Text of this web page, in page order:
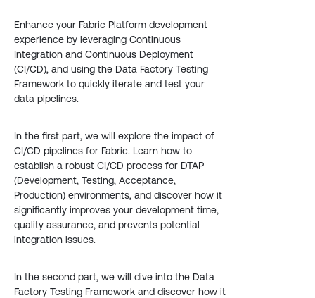
Enhance your Fabric Platform development
experience by leveraging Continuous
Integration and Continuous Deployment
(CI/CD), and using the Data Factory Testing
Framework to quickly iterate and test your
data pipelines.
In the first part, we will explore the impact of
CI/CD pipelines for Fabric. Learn how to
establish a robust CI/CD process for DTAP
(Development, Testing, Acceptance,
Production) environments, and discover how it
significantly improves your development time,
quality assurance, and prevents potential
integration issues.
In the second part, we will dive into the Data
Factory Testing Framework and discover how it